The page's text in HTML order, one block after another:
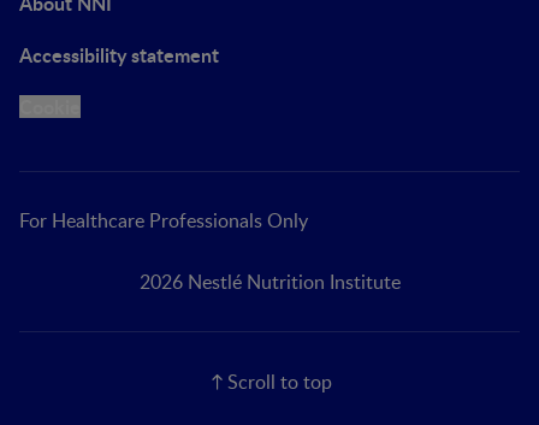
Accessibility statement
For Healthcare Professionals Only
2026 Nestlé Nutrition Institute
Scroll to top